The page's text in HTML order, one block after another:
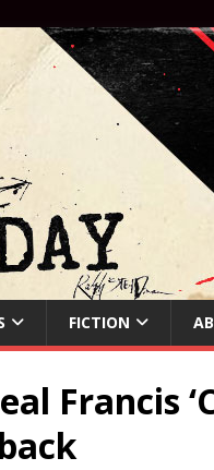
FICTION
Francis